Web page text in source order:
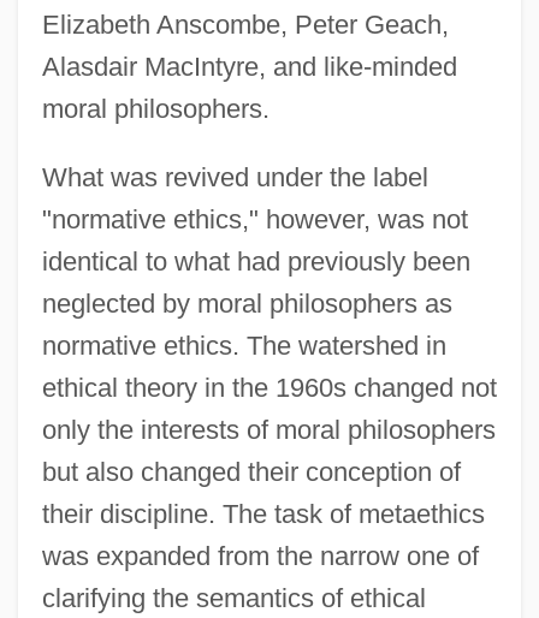
Elizabeth Anscombe, Peter Geach,
Alasdair MacIntyre, and like-minded
moral philosophers.
What was revived under the label
"normative ethics," however, was not
identical to what had previously been
neglected by moral philosophers as
normative ethics. The watershed in
ethical theory in the 1960s changed not
only the interests of moral philosophers
but also changed their conception of
their discipline. The task of metaethics
was expanded from the narrow one of
clarifying the semantics of ethical